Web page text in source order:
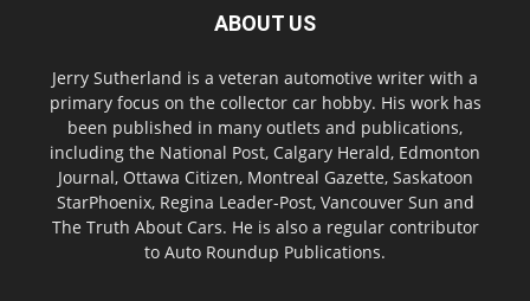
ABOUT US
Jerry Sutherland is a veteran automotive writer with a
primary focus on the collector car hobby. His work has
been published in many outlets and publications,
including the National Post, Calgary Herald, Edmonton
Journal, Ottawa Citizen, Montreal Gazette, Saskatoon
StarPhoenix, Regina Leader-Post, Vancouver Sun and
The Truth About Cars. He is also a regular contributor
to Auto Roundup Publications.